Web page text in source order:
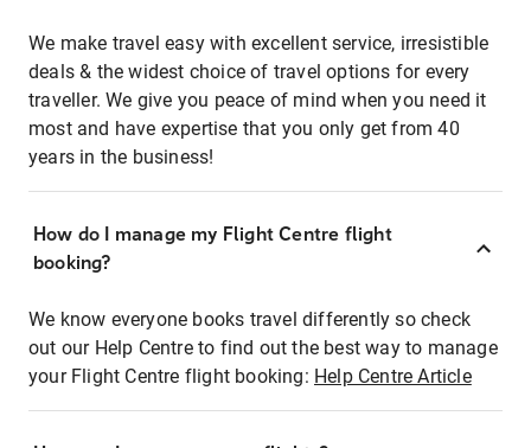
We make travel easy with excellent service, irresistible
deals & the widest choice of travel options for every
traveller. We give you peace of mind when you need it
most and have expertise that you only get from 40
years in the business!
How do I manage my Flight Centre flight
booking?
We know everyone books travel differently so check
out our Help Centre to find out the best way to manage
your Flight Centre flight booking: Help Centre Article